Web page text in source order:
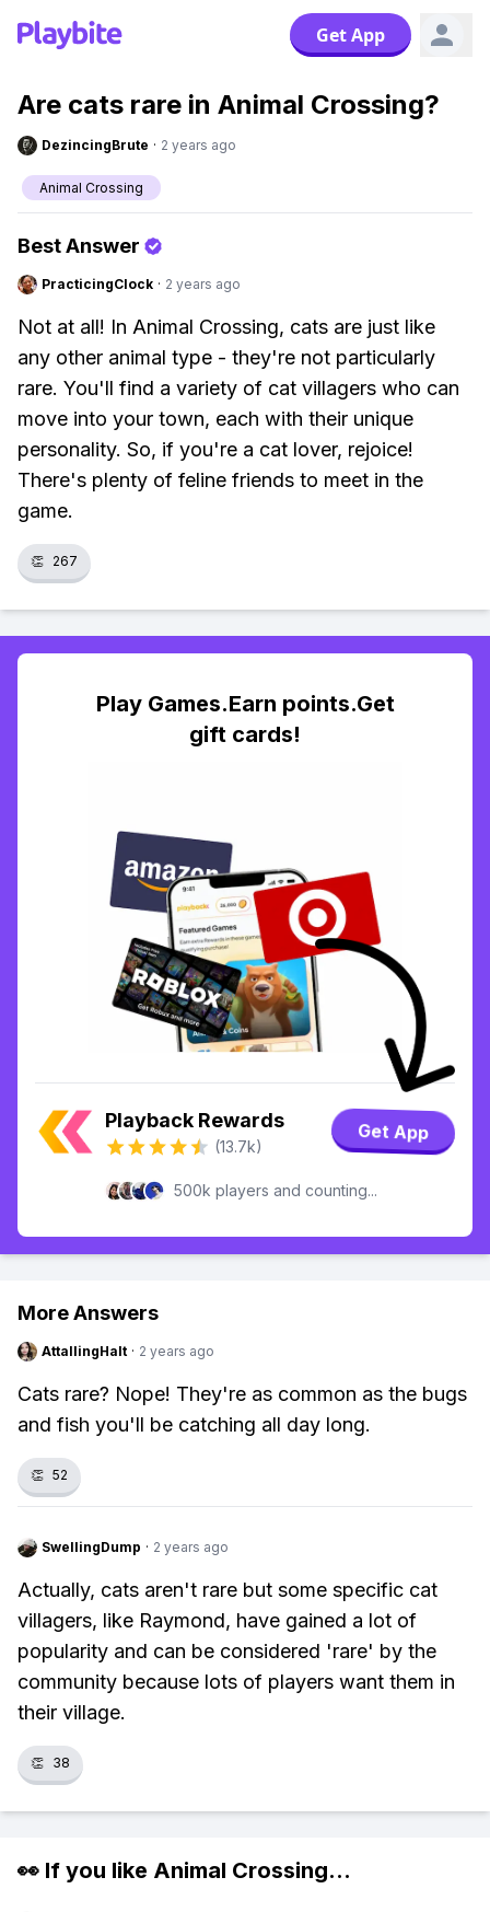
Get App
Are cats rare in Animal Crossing?
DezincingBrute · 2 years ago
Animal Crossing
Best Answer
PracticingClock · 2 years ago
Not at all! In Animal Crossing, cats are just like
any other animal type - they're not particularly
rare. You'll find a variety of cat villagers who can
move into your town, each with their unique
personality. So, if you're a cat lover, rejoice!
There's plenty of feline friends to meet in the
game.
👏 267
Play Games.Earn points.Get
gift cards!
Playback Rewards
(13.7k)
Get App
500k players and counting...
More Answers
AttallingHalt · 2 years ago
Cats rare? Nope! They're as common as the bugs
and fish you'll be catching all day long.
👏 52
SwellingDump · 2 years ago
Actually, cats aren't rare but some specific cat
villagers, like Raymond, have gained a lot of
popularity and can be considered 'rare' by the
community because lots of players want them in
their village.
👏 38
👀 If you like Animal Crossing...